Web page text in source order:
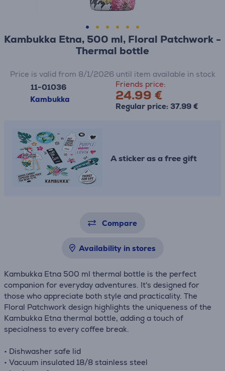
Kambukka Etna, 500 ml, Floral Patchwork -
Thermal bottle
11-01036
Kambukka
Friends price:
24.99 €
Regular price: 37.99 €
Price is valid from 8/1/2026 until item available in stock
A sticker as a free gift
Compare
Availability in stores
Kambukka Etna 500 ml thermal bottle is the perfect
companion for everyday adventures. It's designed for
those who appreciate both style and practicality. The
Floral Patchwork design highlights the uniqueness of the
Kambukka Etna thermal bottle, adding a touch of
specialness to every coffee break.
• Dishwasher safe lid
• Vacuum insulated 18/8 stainless steel